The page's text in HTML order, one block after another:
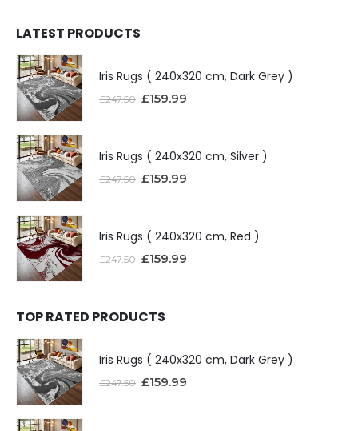
LATEST PRODUCTS
Iris Rugs ( 240x320 cm, Dark Grey )
£247.50 £159.99
Iris Rugs ( 240x320 cm, Silver )
£247.50 £159.99
Iris Rugs ( 240x320 cm, Red )
£247.50 £159.99
TOP RATED PRODUCTS
Iris Rugs ( 240x320 cm, Dark Grey )
£247.50 £159.99